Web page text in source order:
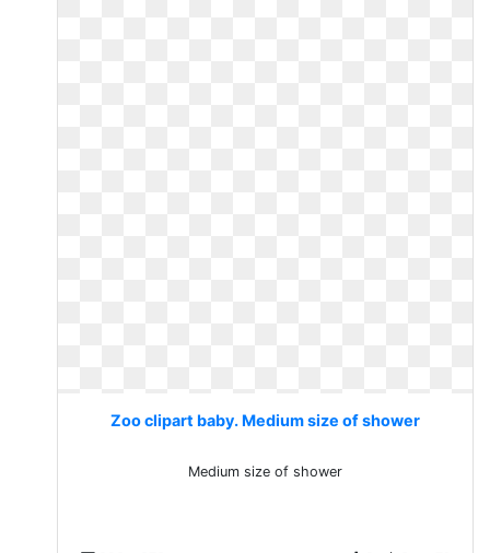
Zoo clipart baby. Medium size of shower
Medium size of shower